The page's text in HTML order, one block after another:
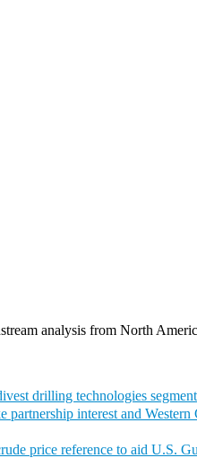
analysis from North
drilling technologies segment
interest and
price reference to aid U.S.